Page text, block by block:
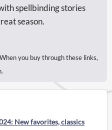
spellbinding stories
season.
you buy through these links,
New favorites, classics